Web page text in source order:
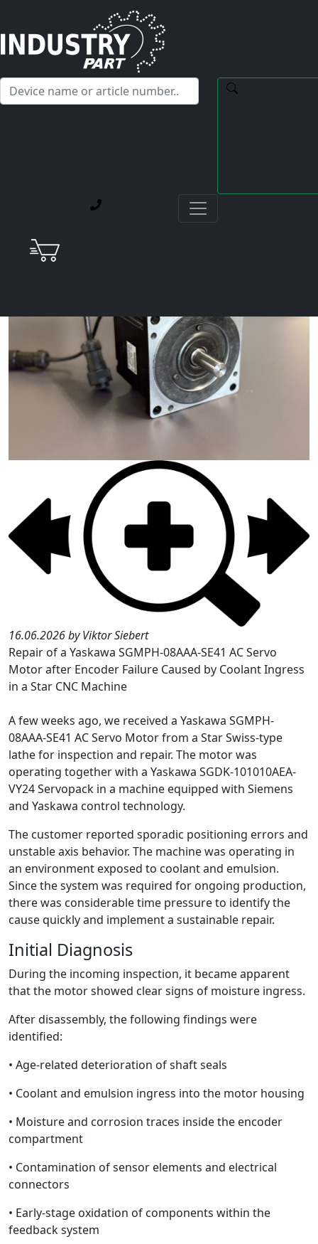
Hello! I'm happy to help you with any questions about our
service offerings.
Motor after Encoder Failure Caused by Coolant
Ingress in a Star CNC Machine
16.06.2026 by Viktor Siebert
Repair of a Yaskawa SGMPH-08AAA-SE41 AC Servo
Motor after Encoder Failure Caused by Coolant Ingress
in a Star CNC Machine
A few weeks ago, we received a Yaskawa SGMPH-
08AAA-SE41 AC Servo Motor from a Star Swiss-type
lathe for inspection and repair. The motor was
operating together with a Yaskawa SGDK-101010AEA-
VY24 Servopack in a machine equipped with Siemens
and Yaskawa control technology.
The customer reported sporadic positioning errors and
unstable axis behavior. The machine was operating in
an environment exposed to coolant and emulsion.
Since the system was required for ongoing production,
there was considerable time pressure to identify the
cause quickly and implement a sustainable repair.
Initial Diagnosis
During the incoming inspection, it became apparent
that the motor showed clear signs of moisture ingress.
After disassembly, the following findings were
identified:
• Age-related deterioration of shaft seals
• Coolant and emulsion ingress into the motor housing
• Moisture and corrosion traces inside the encoder
compartment
• Contamination of sensor elements and electrical
connectors
• Early-stage oxidation of components within the
feedback system